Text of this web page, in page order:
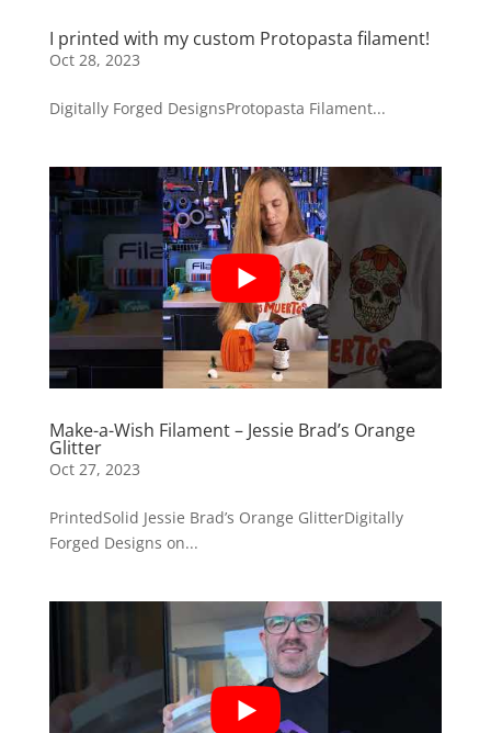
I printed with my custom Protopasta filament!
Oct 28, 2023
Digitally Forged DesignsProtopasta Filament...
Make-a-Wish Filament – Jessie Brad’s Orange
Glitter
Oct 27, 2023
PrintedSolid Jessie Brad’s Orange GlitterDigitally
Forged Designs on...